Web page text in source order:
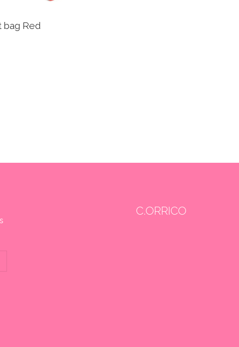
bag Red
C.ORRICO